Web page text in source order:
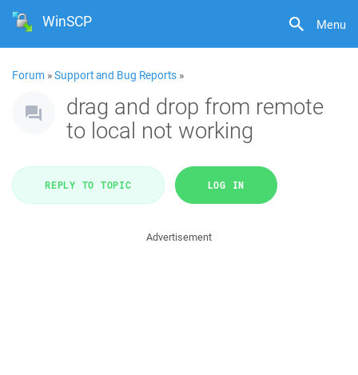
Menu
WinSCP
Forum »Support and Bug Reports »
drag and drop from remote
to local not working
REPLY TO TOPIC LOG IN
Advertisement